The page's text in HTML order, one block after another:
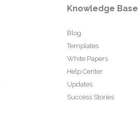
Knowledge Base
Blog
Templates
White Papers
Help Center
Updates
Success Stories